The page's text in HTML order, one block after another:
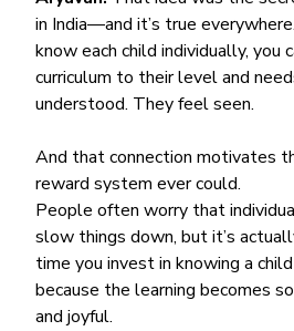
in India—and it’s true
know each child individually, you
curriculum to their level and
understood. They feel seen.
And that connection motivates
reward system ever could.
People often worry that
slow things down, but it’s
time you invest in knowing a
because the learning becomes
and joyful.